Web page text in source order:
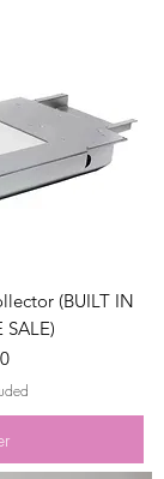
(BUILT IN
SALE)